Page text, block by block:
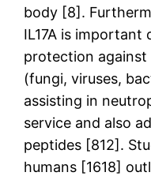
body [8].
IL17A is important
protection
(fungi, viruses,
assisting in
service and also
peptides [812].
humans [1618]